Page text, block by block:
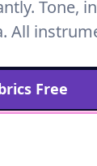
Tone,
All
Free